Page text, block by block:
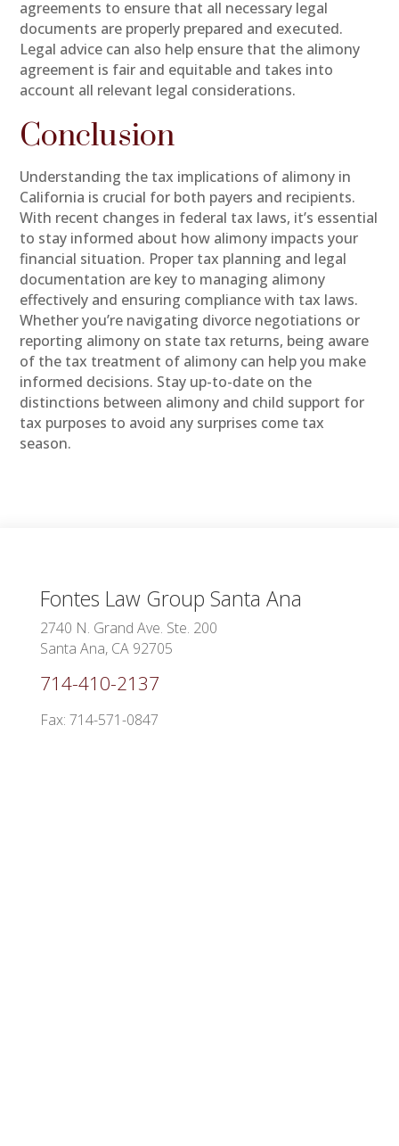
agreements to ensure that all necessary legal
documents are properly prepared and executed.
Legal advice can also help ensure that the alimony
agreement is fair and equitable and takes into
account all relevant legal considerations.
Conclusion
Understanding the tax implications of alimony in
California is crucial for both payers and recipients.
With recent changes in federal tax laws, it’s essential
to stay informed about how alimony impacts your
financial situation. Proper tax planning and legal
documentation are key to managing alimony
effectively and ensuring compliance with tax laws.
Whether you’re navigating divorce negotiations or
reporting alimony on state tax returns, being aware
of the tax treatment of alimony can help you make
informed decisions. Stay up-to-date on the
distinctions between alimony and child support for
tax purposes to avoid any surprises come tax
season.
Fontes Law Group Santa Ana
2740 N. Grand Ave. Ste. 200
Santa Ana, CA 92705
714-410-2137
Fax: 714-571-0847